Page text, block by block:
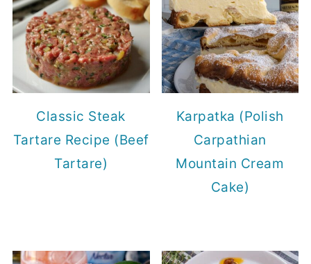
Classic Steak
Tartare Recipe (Beef
Tartare)
Karpatka (Polish
Carpathian
Mountain Cream
Cake)